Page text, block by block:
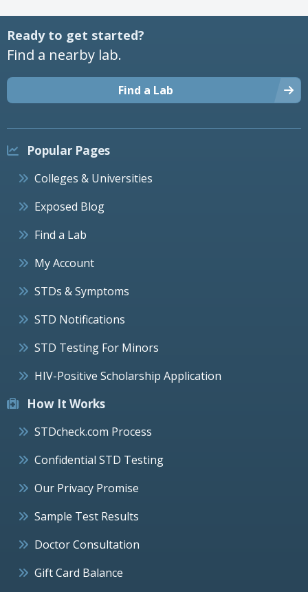
Ready to get started?
Find a nearby lab.
Find a Lab
Popular Pages
Colleges & Universities
Exposed Blog
Find a Lab
My Account
STDs & Symptoms
STD Notifications
STD Testing For Minors
HIV-Positive Scholarship Application
How It Works
STDcheck.com Process
Confidential STD Testing
Our Privacy Promise
Sample Test Results
Doctor Consultation
Gift Card Balance